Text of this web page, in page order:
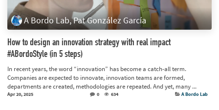
A Bordo Lab, Pat González García
How to design an innovation strategy with real impact
#ABordoStyle (in 5 steps)
In recent years, the word “innovation” has become a catch-all term.
Companies are expected to innovate, innovation teams are formed,
departments are created, methodologies are repeated. And yet, many ...
Apr 20, 2025 0 634 A Bordo Lab